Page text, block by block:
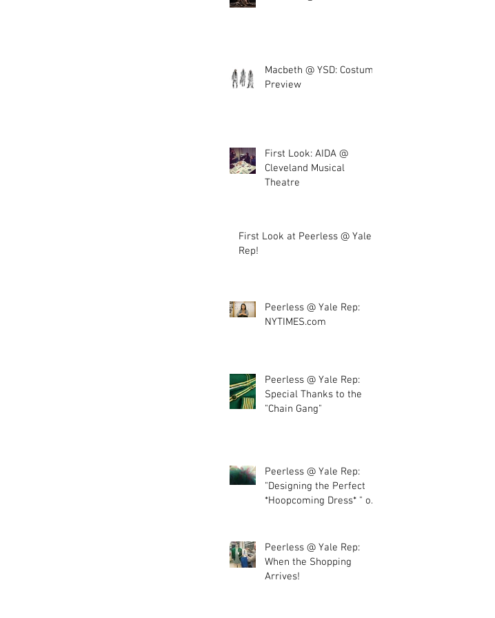
Macbeth @ YSD: Costume
Preview
First Look: AIDA @
Cleveland Musical
Theatre
First Look at Peerless @ Yale
Rep!
Peerless @ Yale Rep:
NYTIMES.com
Peerless @ Yale Rep:
Special Thanks to the
"Chain Gang"
Peerless @ Yale Rep:
"Designing the Perfect
*Hoopcoming Dress* " or
Peerless @ Yale Rep:
When the Shopping
Arrives!